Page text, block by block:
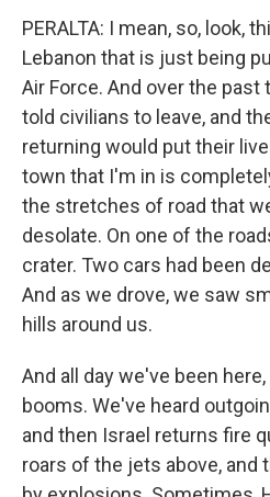
PERALTA: I mean, so, look,
Lebanon that is just being
Air Force. And over the past
told civilians to leave, and
returning would put their
town that I'm in is
the stretches of road that
desolate. On one of the
crater. Two cars had been
And as we drove, we saw
hills around us.
And all day we've been
booms. We've heard
and then Israel returns fire
roars of the jets above, and